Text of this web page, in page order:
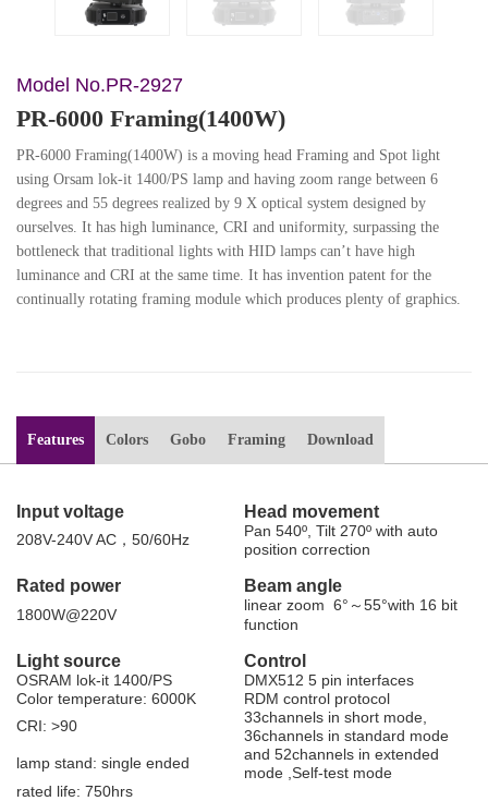
Model No.PR-2927
PR-6000 Framing(1400W)
PR-6000 Framing(1400W) is a moving head Framing and Spot light
using Orsam lok-it 1400/PS lamp and having zoom range between 6
degrees and 55 degrees realized by 9 X optical system designed by
ourselves. It has high luminance, CRI and uniformity, surpassing the
bottleneck that traditional lights with HID lamps can’t have high
luminance and CRI at the same time. It has invention patent for the
continually rotating framing module which produces plenty of graphics.
Features Colors Gobo Framing Download
Input voltage Head movement
208V-240V AC ，50/60Hz Pan 540º , Tilt 270º with auto
position correction
Rated power Beam angle
1800W@220V
linear zoom 6°～55°with 16 bit
function
Light source Control
OSRAM lok-it 1400/PS
DMX512 5 pin interfaces
Color temperature: 6000K
RDM control protocol
CRI: >90
33channels in short mode,
36channels in standard mode
lamp stand: single ended and 52channels in extended
mode Self-test mode
rated life: 750hrs